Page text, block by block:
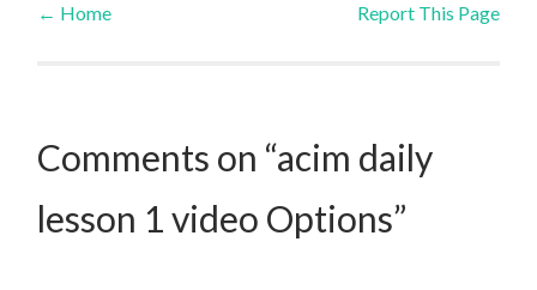
Post navigation
← Home Report This Page
Comments on “acim daily
lesson 1 video Options”